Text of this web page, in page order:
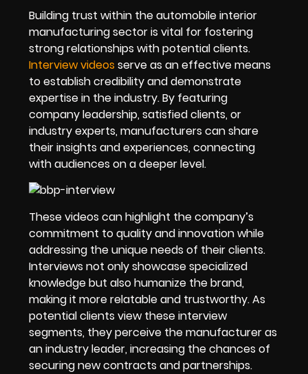
Building trust within the automobile interior
manufacturing sector is vital for fostering
strong relationships with potential clients.
Interview videos serve as an effective means
to establish credibility and demonstrate
expertise in the industry. By featuring
company leadership, satisfied clients, or
industry experts, manufacturers can share
their insights and experiences, connecting
with audiences on a deeper level.
These videos can highlight the company’s
commitment to quality and innovation while
addressing the unique needs of their clients.
Interviews not only showcase specialized
knowledge but also humanize the brand,
making it more relatable and trustworthy. As
potential clients view these interview
segments, they perceive the manufacturer as
an industry leader, increasing the chances of
securing new contracts and partnerships.